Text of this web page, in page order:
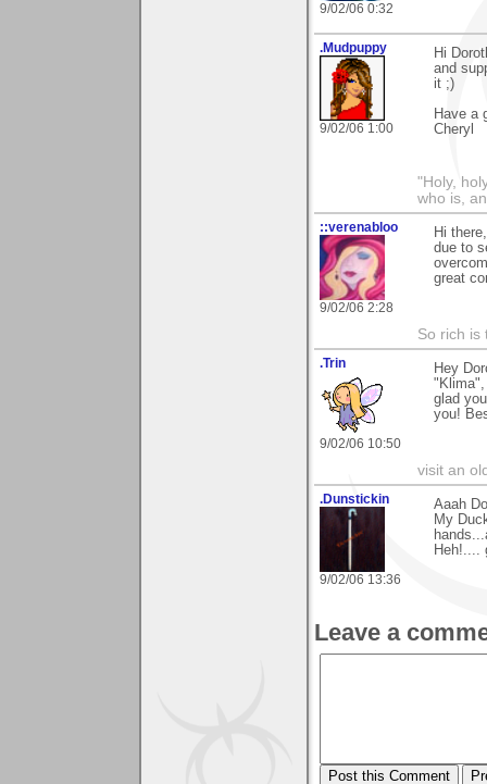
9/02/06 0:32
.Mudpuppy
9/02/06 1:00
Hi
and
it ;)
Have a
Cheryl
"Holy,
who is,
::verenabloo
9/02/06 2:28
Hi
due to
great
So rich is
.Trin
9/02/06 10:50
Hey
glad
you!
visit an
.Dunstickin
9/02/06 13:36
Aaah
My
Heh!....
Leave a